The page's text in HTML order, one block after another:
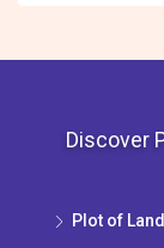
Discover
Plot of Land